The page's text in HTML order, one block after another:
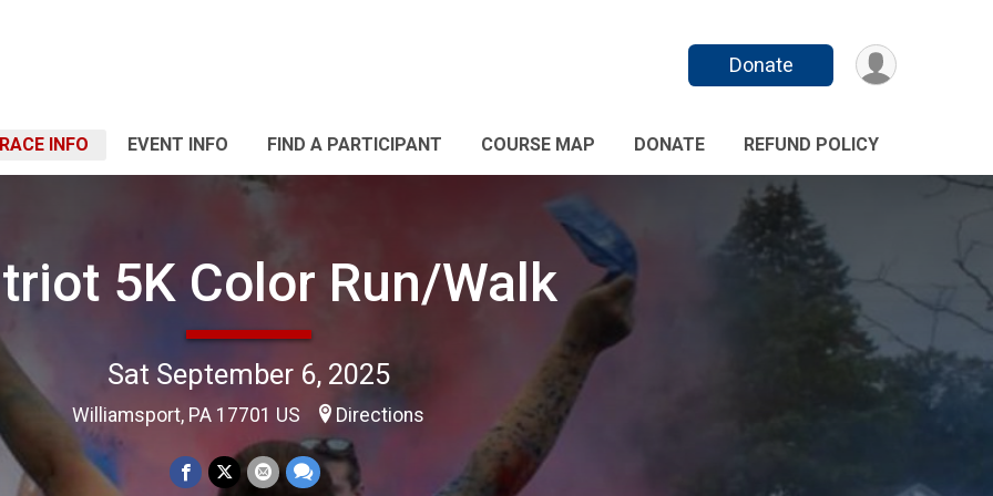
Donate
RACE INFO EVENT INFO FIND A PARTICIPANT COURSE MAP DONATE REFUND POLICY
5K Color Run/Walk
Sat September 6, 2025
Williamsport, PA 17701 US Directions